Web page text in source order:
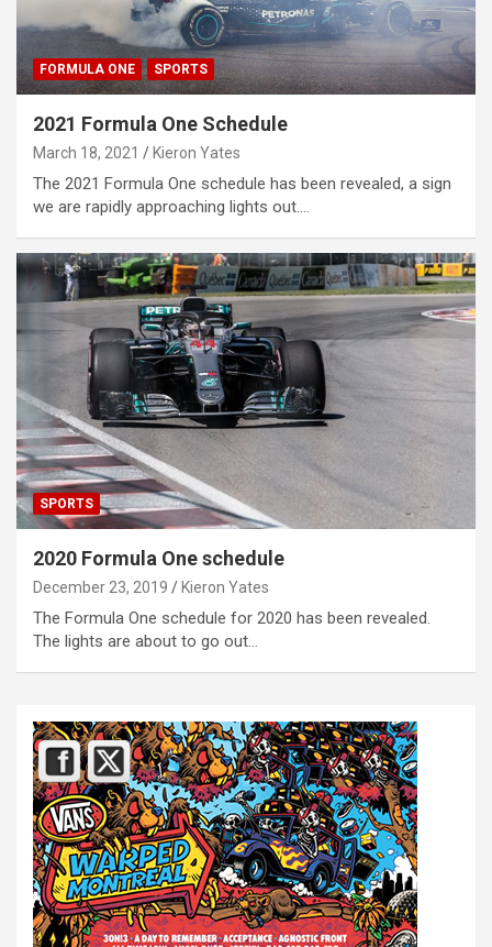
FORMULA ONE SPORTS
2021 Formula One Schedule
March 18, 2021 Kieron Yates
The 2021 Formula One schedule has been revealed, a sign
we are rapidly approaching lights out.…
SPORTS
2020 Formula One schedule
December 23, 2019 Kieron Yates
The Formula One schedule for 2020 has been revealed.
The lights are about to go out…